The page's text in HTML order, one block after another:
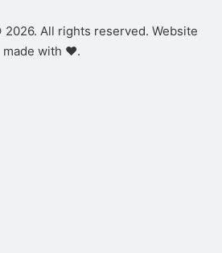
All rights reserved. Website
made with ❤️.